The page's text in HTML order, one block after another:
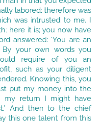
labored; therefore was
was intrusted to me. I
here it is; you now have
answered: ‘You are an
your own words you
require of you an
such as your diligent
Knowing this, you
put my money into the
my return I might have
And then to the chief
this one talent from this